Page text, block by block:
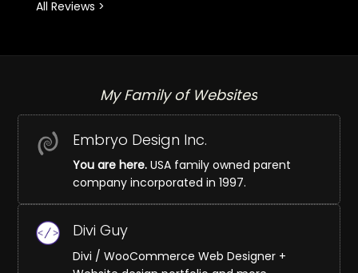
All Reviews >
My Family of Websites
Embryo Design Inc.
You are here.USA family owned parent
company incorporated in 1997.
Divi Guy
Divi / WooCommerce Web Designer +